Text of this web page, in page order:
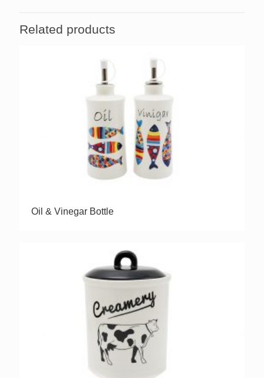
Related products
Oil & Vinegar Bottle